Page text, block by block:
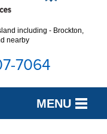
including - Brockton,
nearby
7064
MENU